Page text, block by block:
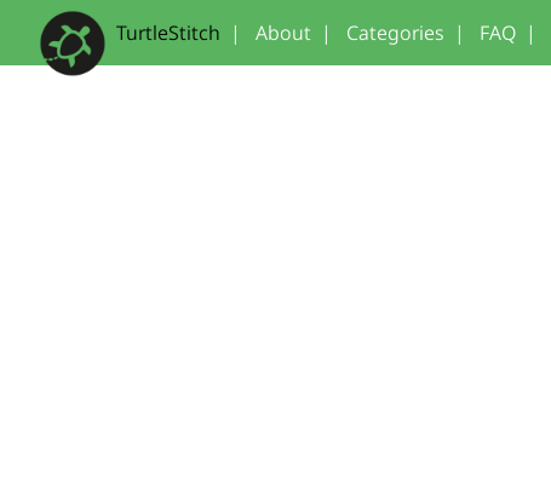
TurtleStitch | About | Categories | FAQ |